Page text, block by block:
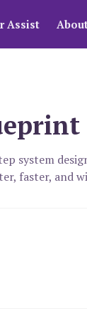
Assist
system
faster, and